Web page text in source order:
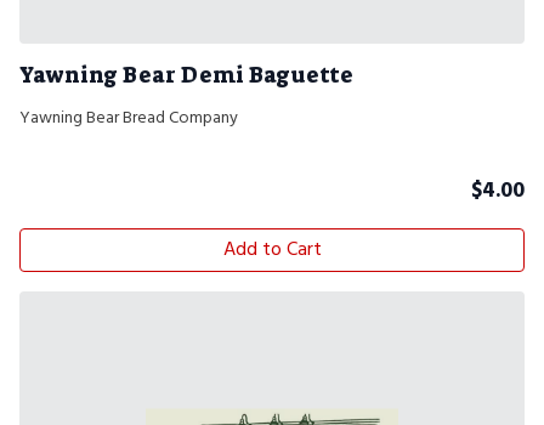
Yawning Bear Demi Baguette
Yawning Bear Bread Company
$4.00
Add to Cart